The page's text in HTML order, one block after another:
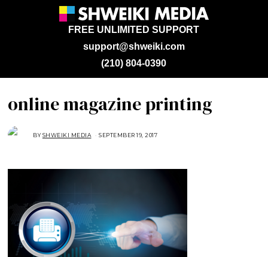
support@shweiki.com
FREE UNLIMITED SUPPORT
(210) 804-0390
online magazine printing
BYSHWEIKI MEDIA SEPTEMBER 19, 2017
M
0
7